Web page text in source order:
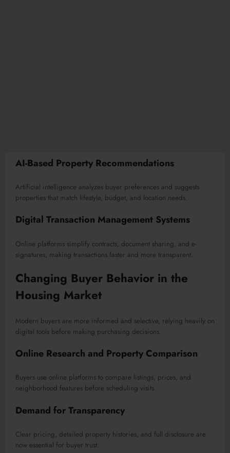
AI-Based Property Recommendations
Artificial intelligence analyzes buyer preferences and suggests
properties that match lifestyle, budget, and location needs.
Digital Transaction Management Systems
Online platforms simplify contracts, document sharing, and e-
signatures, making transactions faster and more transparent.
Changing Buyer Behavior in the
Housing Market
Modern buyers are more informed and selective, relying heavily on
digital tools before making purchasing decisions.
Online Research and Property Comparison
Buyers use online platforms to compare listings, prices, and
neighborhood features before scheduling visits.
Demand for Transparency
Clear pricing, detailed property histories, and full disclosure are
now essential for buyer trust.